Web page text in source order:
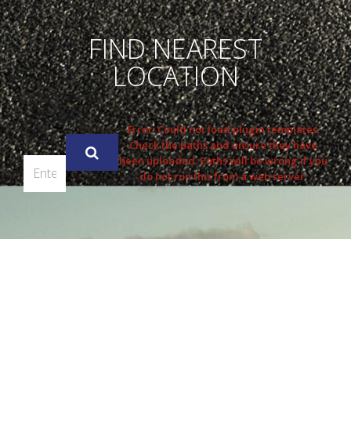
FIND NEAREST
LOCATION
Error: Could not load plugin templates.
Check the paths and ensure they have
been uploaded. Paths will be wrong if you
do not run this from a web server.